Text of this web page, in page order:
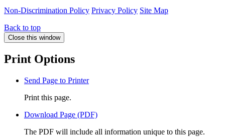
Non-Discrimination Policy Privacy Policy Site Map
Back to top
Close this window
Print Options
Send Page to Printer
Print this page.
Download Page (PDF)
The PDF will include all information unique to this page.